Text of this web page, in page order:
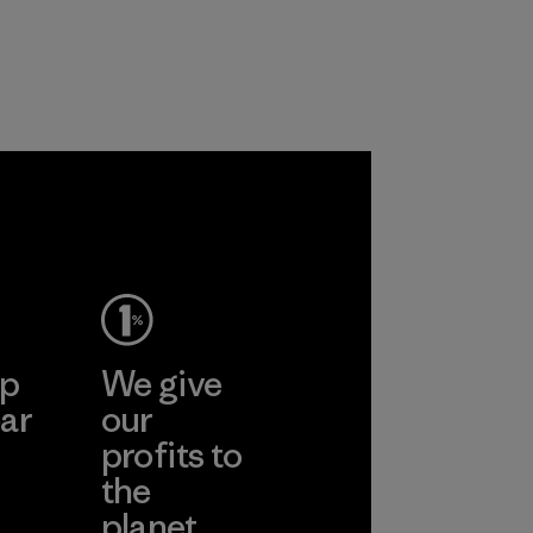
We give
our
profits to
the